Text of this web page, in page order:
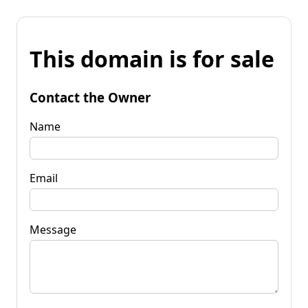
This domain is for sale
Contact the Owner
Name
Email
Message